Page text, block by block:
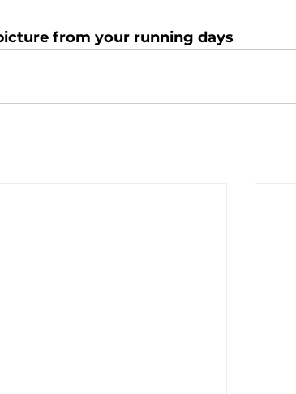
from your running days